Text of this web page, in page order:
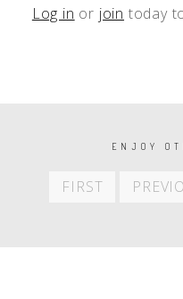
Log in or join today
PAGINATIONENJOY
FIRST
First